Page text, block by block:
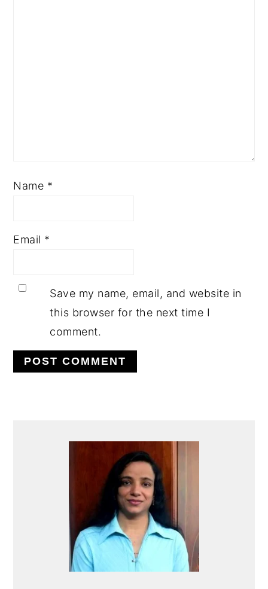
Name *
Email *
Save my name, email, and website in
this browser for the next time I
comment.
SIDEBAR